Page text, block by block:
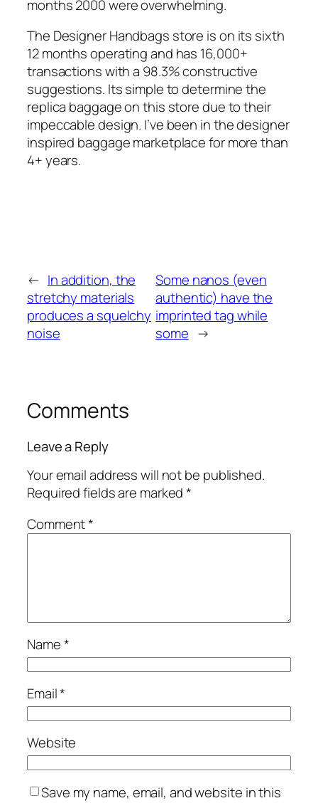
months 2000 were overwhelming.
The Designer Handbags store is on its sixth
12 months operating and has 16,000+
transactions with a 98.3% constructive
suggestions. Its simple to determine the
replica baggage on this store due to their
impeccable design. I’ve been in the designer
inspired baggage marketplace for more than
4+ years.
← In addition, the
stretchy materials
produces a squelchy
noise
Some nanos (even
authentic) have the
imprinted tag while
some →
Comments
Leave a Reply
Your email address will not be published.
Required fields are marked*
Comment*
Name*
Email*
Website
Save my name, email, and website in this